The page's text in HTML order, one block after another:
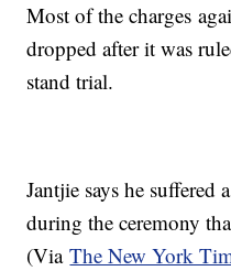
Most of the charges
dropped after it was
stand trial.
Jantjie says he suffered
during the ceremony
(ViaThe New York